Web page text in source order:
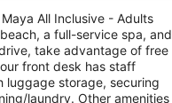
total
per
night
All Inclusive - Adults
a full-service spa, and
take advantage of free
front desk has staff
luggage storage, securing
laundry. Other amenities